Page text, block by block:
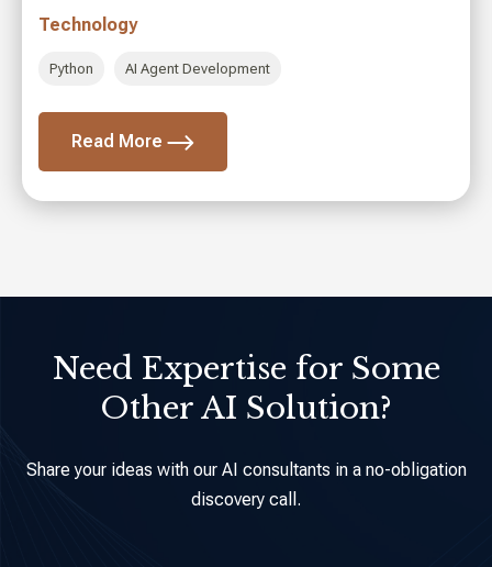
Need Expertise for Some
Other AI Solution?
Share your ideas with our AI consultants in a no-obligation
discovery call.